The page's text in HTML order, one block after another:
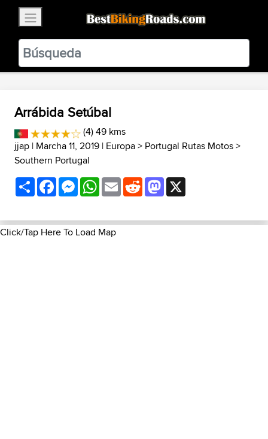
BestBikingRoads
Static Motion3.99 - In Google Play
VIEW
Arrábida Setúbal
(4) 49 kms
jjap | Marcha 11, 2019 | Europa> Portugal Rutas Motos>
Southern Portugal
ShareFacebookMessenger
WhatsApp
EmailRedditMastodon
Click/Tap Here To Load Map